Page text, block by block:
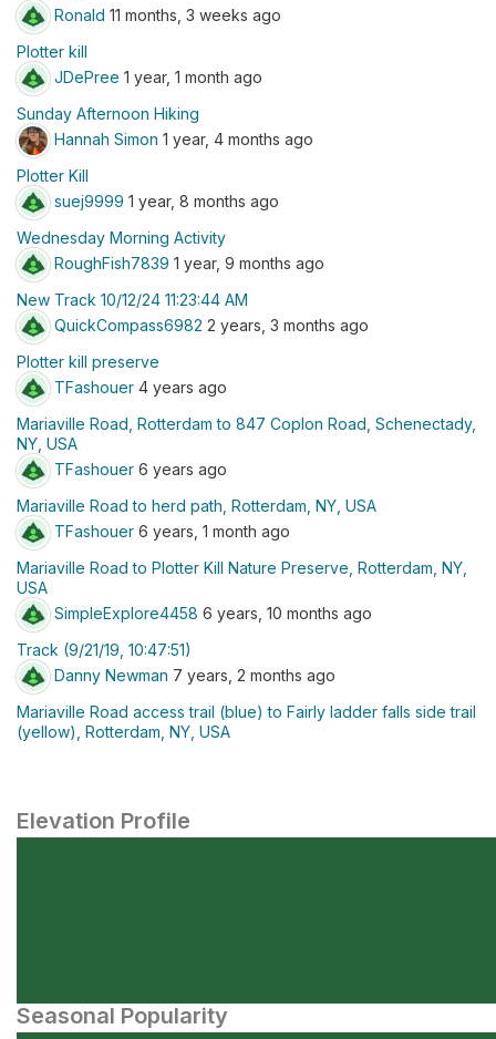
Ronald 11 months, 3 weeks ago
Plotter kill
JDePree 1 year, 1 month ago
Sunday Afternoon Hiking
Hannah Simon 1 year, 4 months ago
Plotter Kill
suej9999 1 year, 8 months ago
Wednesday Morning Activity
RoughFish7839 1 year, 9 months ago
New Track 10/12/24 11:23:44 AM
QuickCompass6982 2 years, 3 months ago
Plotter kill preserve
TFashouer 4 years ago
Mariaville Road, Rotterdam to 847 Coplon Road, Schenectady,
NY, USA
TFashouer 6 years ago
Mariaville Road to herd path, Rotterdam, NY, USA
TFashouer 6 years, 1 month ago
Mariaville Road to Plotter Kill Nature Preserve, Rotterdam, NY,
USA
SimpleExplore4458 6 years, 10 months ago
Track (9/21/19, 10:47:51)
Danny Newman 7 years, 2 months ago
Mariaville Road access trail (blue) to Fairly ladder falls side trail
(yellow), Rotterdam, NY, USA
Elevation Profile
Seasonal Popularity